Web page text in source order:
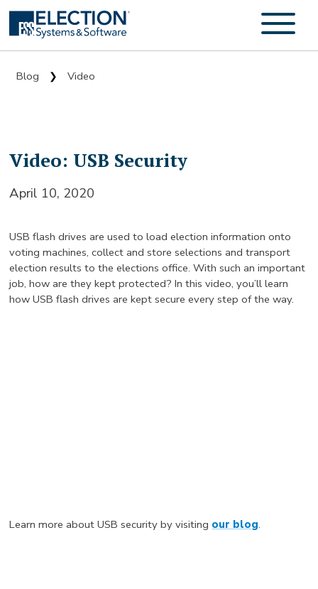
Blog ❯ Video
Video: USB Security
April 10, 2020
USB flash drives are used to load election information onto
voting machines, collect and store selections and transport
election results to the elections office. With such an important
job, how are they kept protected? In this video, you’ll learn
how USB flash drives are kept secure every step of the way.
Learn more about USB security by visiting our blog.